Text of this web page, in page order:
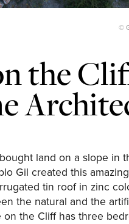
©
the
land on a slope in
Gil created this
tin roof in zinc
the natural and the
the Cliff has three